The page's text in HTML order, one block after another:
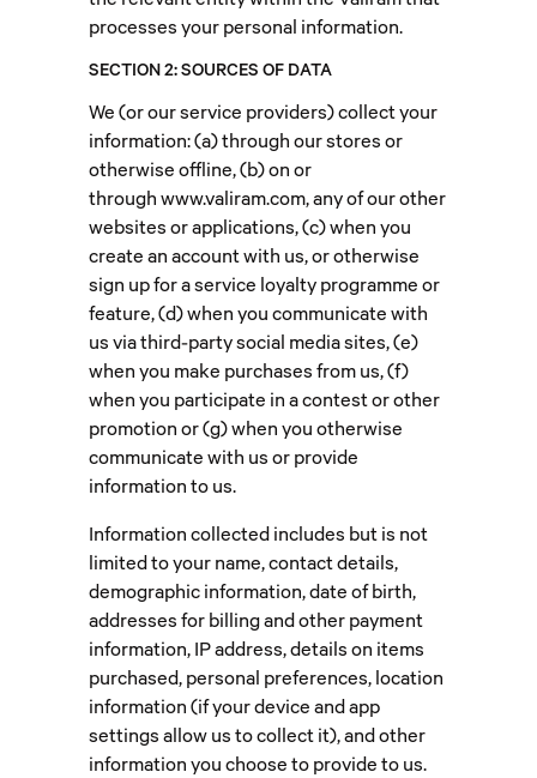
processes your personal information.
SECTION 2: SOURCES OF DATA
We (or our service providers) collect your
information: (a) through our stores or
otherwise offline, (b) on or
throughwww.valiram.com, any of our other
websites or applications, (c) when you
create an account with us, or otherwise
sign up for a service loyalty programme or
feature, (d) when you communicate with
us via third-party social media sites, (e)
when you make purchases from us, (f)
when you participate in a contest or other
promotion or (g) when you otherwise
communicate with us or provide
information to us.
Information collected includes but is not
limited to your name, contact details,
demographic information, date of birth,
addresses for billing and other payment
information, IP address, details on items
purchased, personal preferences, location
information (if your device and app
settings allow us to collect it), and other
information you choose to provide to us.